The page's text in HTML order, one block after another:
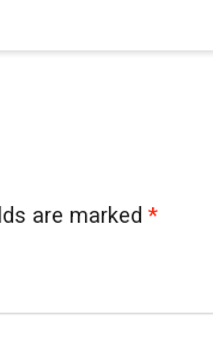
are marked *